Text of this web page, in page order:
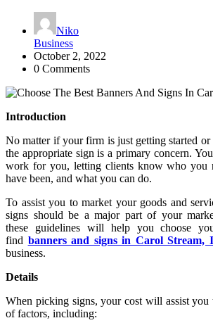
Niko
Business
October 2, 2022
0 Comments
Introduction
No matter if your firm is just getting started
the appropriate sign is a primary concern.
work for you, letting clients know who you
have been, and what you can do.
To assist you to market your goods and
signs should be a major part of your
these guidelines will help you choose
find banners and signs in Carol Stream,
business.
Details
When picking signs, your cost will assist you
of factors, including: